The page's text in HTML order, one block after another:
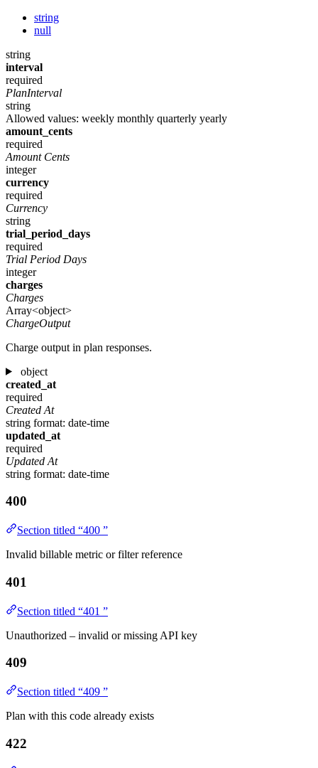
string
null
string
interval
required
PlanInterval
string
Allowed values: weekly monthly quarterly yearly
amount_cents
required
Amount Cents
integer
currency
required
Currency
string
trial_period_days
required
Trial Period Days
integer
charges
Charges
Array<object>
ChargeOutput
Charge output in plan responses.
object
created_at
required
Created At
string format: date-time
updated_at
required
Updated At
string format: date-time
400
Section titled “400 ”
Invalid billable metric or filter reference
401
Section titled “401 ”
Unauthorized – invalid or missing API key
409
Section titled “409 ”
Plan with this code already exists
422